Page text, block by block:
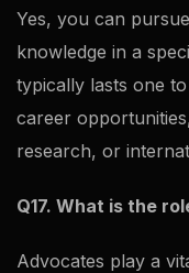
Yes, you can
knowledge in a
typically lasts one
career
research, or
Q17. What is the
Advocates play a